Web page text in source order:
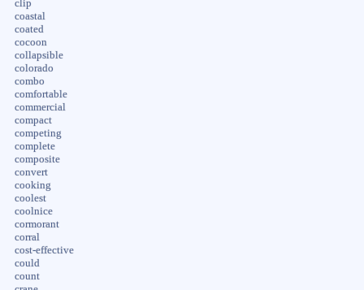
clip
coastal
coated
cocoon
collapsible
colorado
combo
comfortable
commercial
compact
competing
complete
composite
convert
cooking
coolest
coolnice
cormorant
corral
cost-effective
could
count